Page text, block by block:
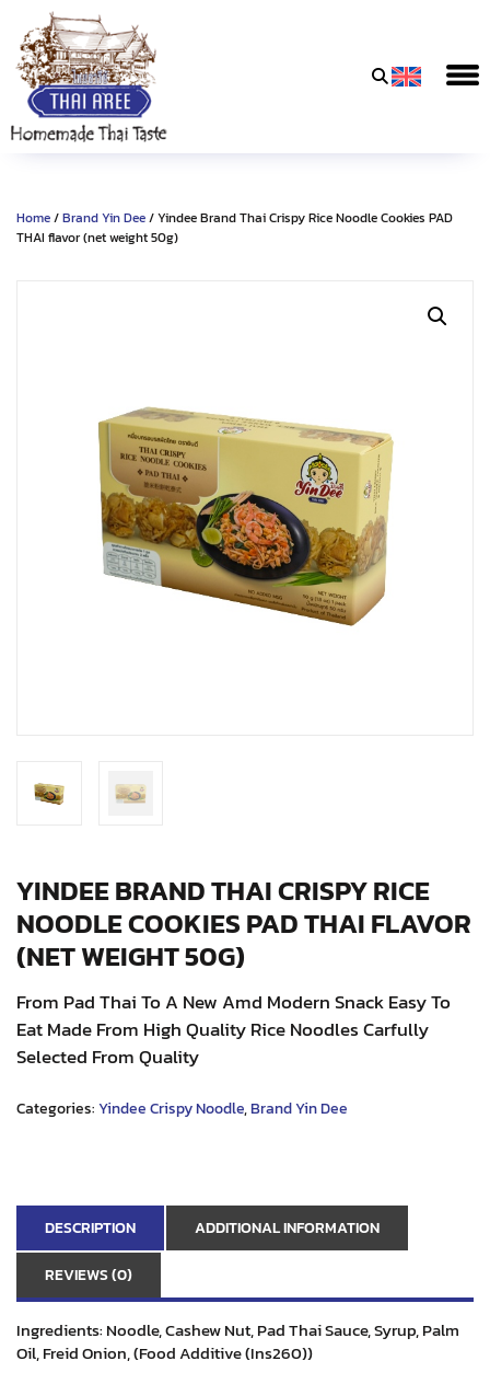
&
Friends
Co.,
Home/Brand Yin Dee/ Yindee Brand Thai Crispy Rice Noodle Cookies PAD
THAI flavor (net weight 50g)
YINDEE BRAND THAI CRISPY RICE
NOODLE COOKIES PAD THAI FLAVOR
(NET WEIGHT 50G)
From Pad Thai To A New Amd Modern Snack Easy To
Eat Made From High Quality Rice Noodles Carfully
Selected From Quality
Categories:Yindee Crispy Noodle,Brand Yin Dee
DESCRIPTION ADDITIONAL INFORMATION
REVIEWS (0)
Ingredients: Noodle, Cashew Nut, Pad Thai Sauce, Syrup, Palm
Oil, Freid Onion, (Food Additive (Ins260))